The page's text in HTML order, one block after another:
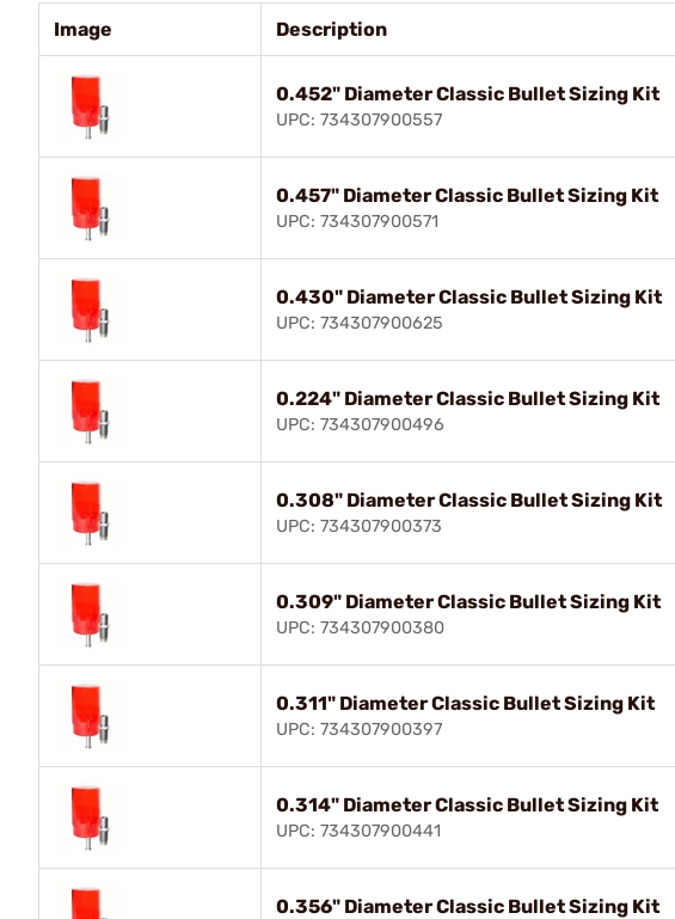
Image Description
0.452" Diameter Classic Bullet Sizing Kit
UPC: 734307900557
0.457" Diameter Classic Bullet Sizing Kit
UPC: 734307900571
0.430" Diameter Classic Bullet Sizing Kit
UPC: 734307900625
0.224" Diameter Classic Bullet Sizing Kit
UPC: 734307900496
0.308" Diameter Classic Bullet Sizing Kit
UPC: 734307900373
0.309" Diameter Classic Bullet Sizing Kit
UPC: 734307900380
0.311" Diameter Classic Bullet Sizing Kit
UPC: 734307900397
0.314" Diameter Classic Bullet Sizing Kit
UPC: 734307900441
0.356" Diameter Classic Bullet Sizing Kit